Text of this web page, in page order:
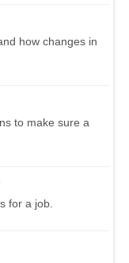
how changes in
to make sure a
for a job.